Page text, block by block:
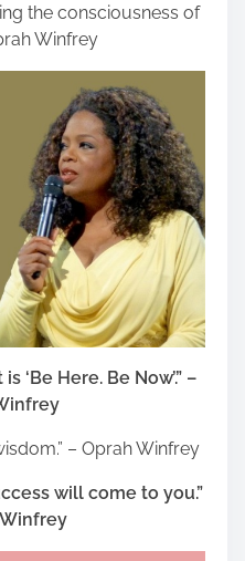
the consciousness of
Winfrey
‘Be Here. Be Now’.” –
– Oprah Winfrey
will come to you.”